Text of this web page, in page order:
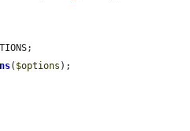
( $options );